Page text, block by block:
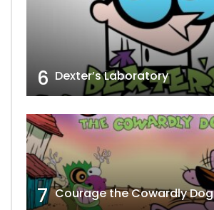
6 Dexter’s Laboratory
7 Courage the Cowardly Dog